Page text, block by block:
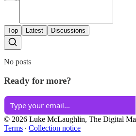
Top Latest Discussions
No posts
Ready for more?
© 2026 Luke McLaughlin, The Digital
Terms ∙ Collection notice